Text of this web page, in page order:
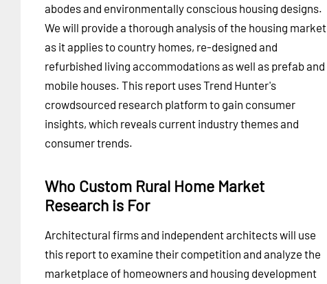
abodes and environmentally conscious housing designs.
We will provide a thorough analysis of the housing market
as it applies to country homes, re-designed and
refurbished living accommodations as well as prefab and
mobile houses. This report uses Trend Hunter's
crowdsourced research platform to gain consumer
insights, which reveals current industry themes and
consumer trends.
Who Custom Rural Home Market
Research is For
Architectural firms and independent architects will use
this report to examine their competition and analyze the
marketplace of homeowners and housing development